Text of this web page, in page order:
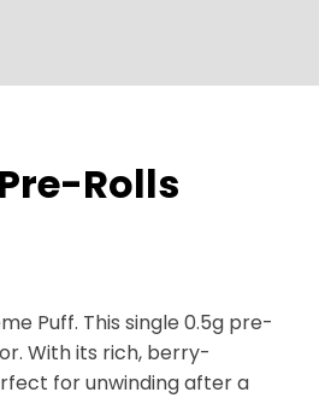
Rolls
Puff. This single 0.5g pre-
With its rich, berry-
for unwinding after a